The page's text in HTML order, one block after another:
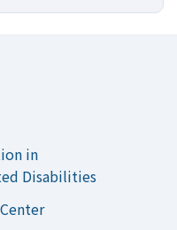
in
Disabilities